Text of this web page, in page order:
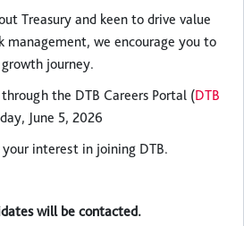
Treasury and keen to drive value
we encourage you to
journey.
the DTB Careers Portal (DTB
June 5, 2026
interest in joining DTB.
will be contacted.